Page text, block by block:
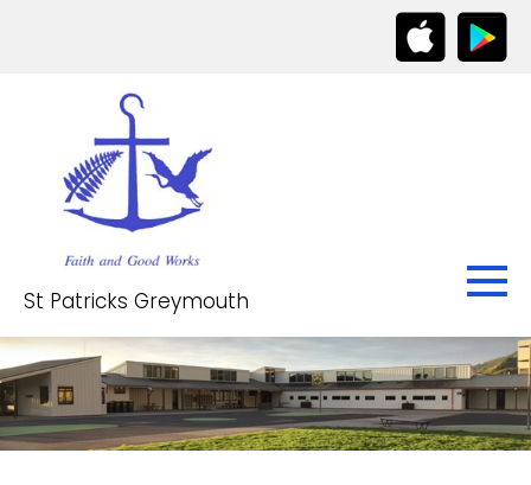
St Patricks Greymouth